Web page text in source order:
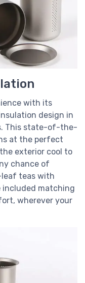
with its
design in
This state-of-the-
at the perfect
exterior cool to
chance of
leaf teas with
included matching
wherever your